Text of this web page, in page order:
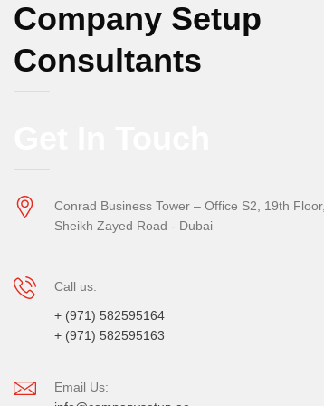
Company Setup
Consultants
Conrad Business Tower – Office S2, 19th
Sheikh Zayed Road - Dubai
Call us:
+ (971) 582595164
+ (971) 582595163
Email Us: